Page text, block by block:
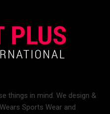
things in mind. We design &
Sports Wear and